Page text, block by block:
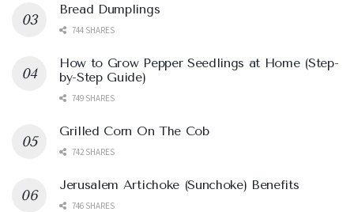
Bread Dumplings
744 SHARES
How to Grow Pepper Seedlings at Home (Step-
by-Step Guide)
749 SHARES
Grilled Corn On The Cob
742 SHARES
Jerusalem Artichoke (Sunchoke) Benefits
746 SHARES